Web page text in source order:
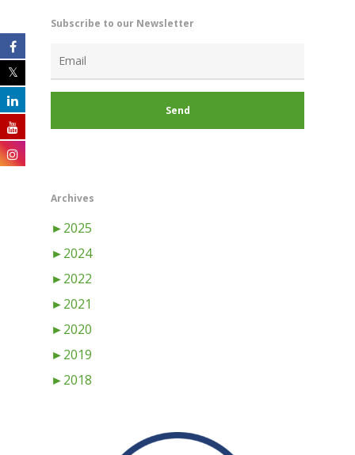
Subscribe to our Newsletter
Archives
►2025
►2024
►2022
►2021
►2020
►2019
►2018